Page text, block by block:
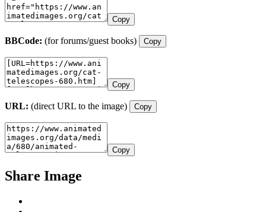
Copy
BBCode: (for forums/guest books) Copy
Copy
URL: (direct URL to the image) Copy
Copy
Share Image